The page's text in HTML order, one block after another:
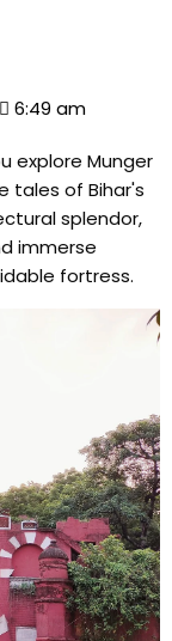
6:49 am
explore Munger
tales of Bihar's
splendor,
immerse
fortress.